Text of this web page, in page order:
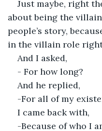
Just maybe, right
about being the
people’s story,
in the villain role
And I asked,
- For how long?
And he replied,
-For all of my
I came back with,
-Because of who I